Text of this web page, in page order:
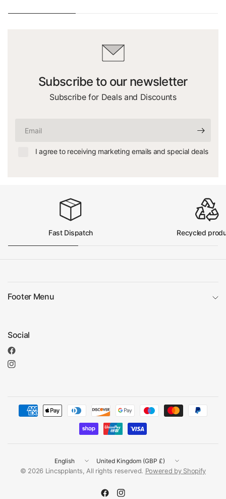
Subscribe to our newsletter
Subscribe for Deals and Discounts
I agree to receiving marketing emails and special deals
Fast Dispatch Recycled
Footer Menu
Social
Update
country/region
Update
country/region
© 2026 Lincspplants, All rights reserved. Powered by Shopify